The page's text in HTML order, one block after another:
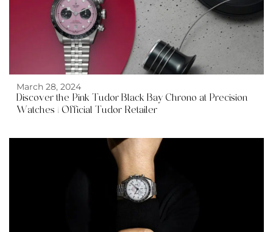
March 28, 2024
Discover the Pink Tudor Black Bay Chrono at Precision
Watches | Official Tudor Retailer